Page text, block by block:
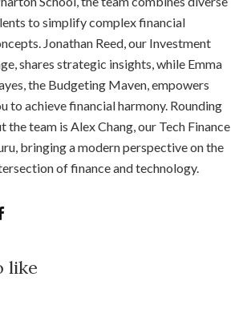
to simplify complex financial
Jonathan Reed, our Investment
shares strategic insights, while Emma
the Budgeting Maven, empowers
to achieve financial harmony. Rounding
the team is Alex Chang, our Tech Finance
bringing a modern perspective on the
of finance and technology.
like